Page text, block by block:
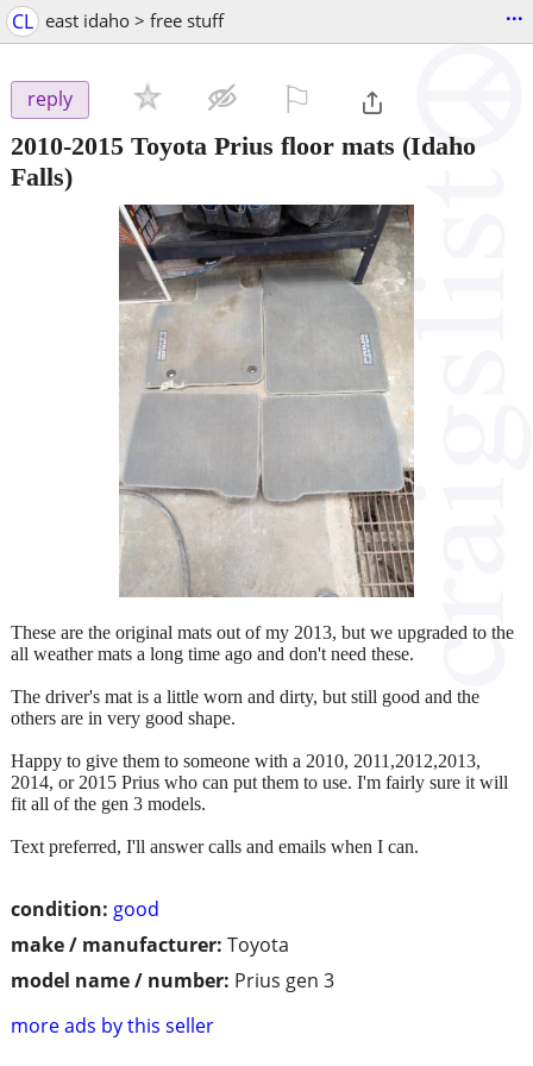
CL east idaho > free stuff ...
reply
2010-2015 Toyota Prius floor mats (Idaho
Falls)
condition: good
make / manufacturer: Toyota
model name / number: Prius gen 3
more ads by this seller
These are the original mats out of my 2013, but we upgraded to the
all weather mats a long time ago and don't need these.
The driver's mat is a little worn and dirty, but still good and the
others are in very good shape.
Happy to give them to someone with a 2010, 2011,2012,2013,
2014, or 2015 Prius who can put them to use. I'm fairly sure it will
fit all of the gen 3 models.
Text preferred, I'll answer calls and emails when I can.